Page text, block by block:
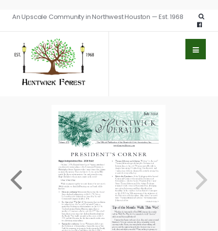
An Upscale Community in Northwest Houston — Est. 1968